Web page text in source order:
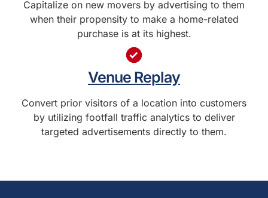
Capitalize on new movers by advertising to them
when their propensity to make a home-related
purchase is at its highest.
Venue Replay
Convert prior visitors of a location into customers
by utilizing footfall traffic analytics to deliver
targeted advertisements directly to them.